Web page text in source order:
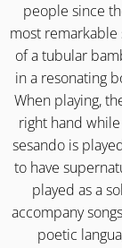
people since
most remarkable
of a tubular
in a resonating
When playing,
right hand
sesando is
to have
played as a
accompany
poetic